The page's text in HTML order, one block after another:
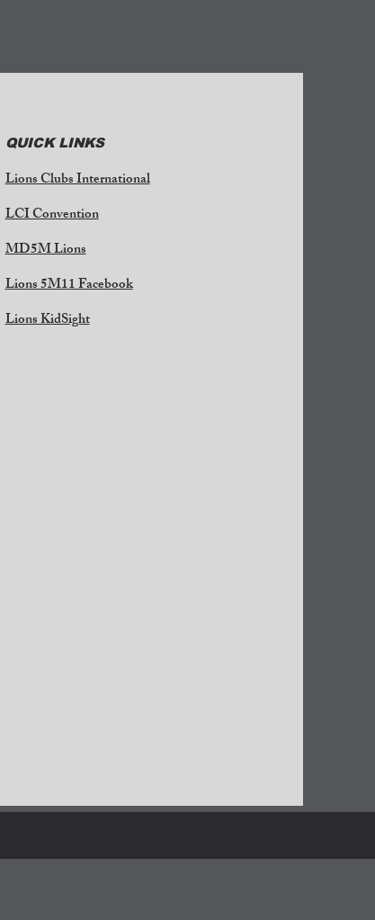
QUICK LINKS
Lions Clubs International
LCI Convention
MD5M Lions
Lions 5M11 Facebook
Lions KidSight